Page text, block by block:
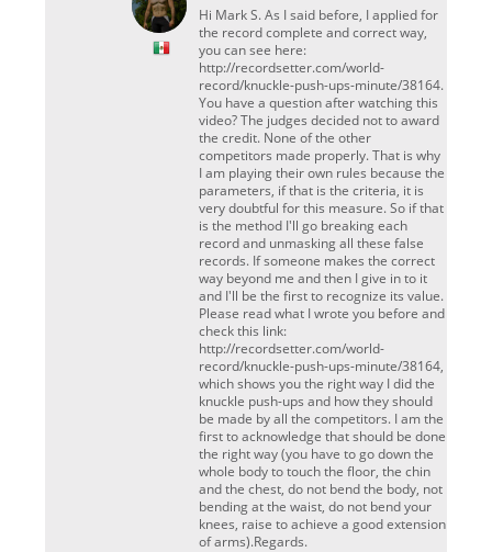
Hi Mark S. As I said before, I applied for
the record complete and correct way,
you can see here:
http://recordsetter.com/world-
record/knuckle-push-ups-minute/38164.
You have a question after watching this
video? The judges decided not to award
the credit. None of the other
competitors made ​​properly. That is why
I am playing their own rules because the
parameters, if that is the criteria, it is
very doubtful for this measure. So if that
is the method I'll go breaking each
record and unmasking all these false
records. If someone makes the correct
way beyond me and then I give in to it
and I'll be the first to recognize its value.
Please read what I wrote you before and
check this link:
http://recordsetter.com/world-
record/knuckle-push-ups-minute/38164,
which shows you the right way I did the
knuckle push-ups and how they should
be made by all the competitors. I am the
first to acknowledge that should be done
the right way (you have to go down the
whole body to touch the floor, the chin
and the chest, do not bend the body, not
bending at the waist, do not bend your
knees, raise to achieve a good extension
of arms).Regards.